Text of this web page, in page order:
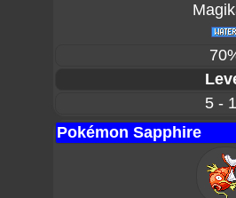
5 -
Pokémon Sapphire